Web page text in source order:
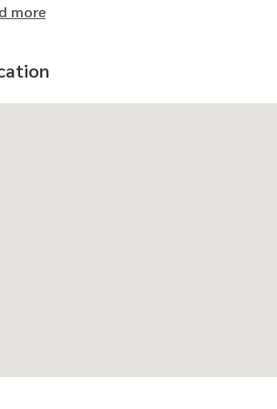
/ WhatsApp:
@housewa
more